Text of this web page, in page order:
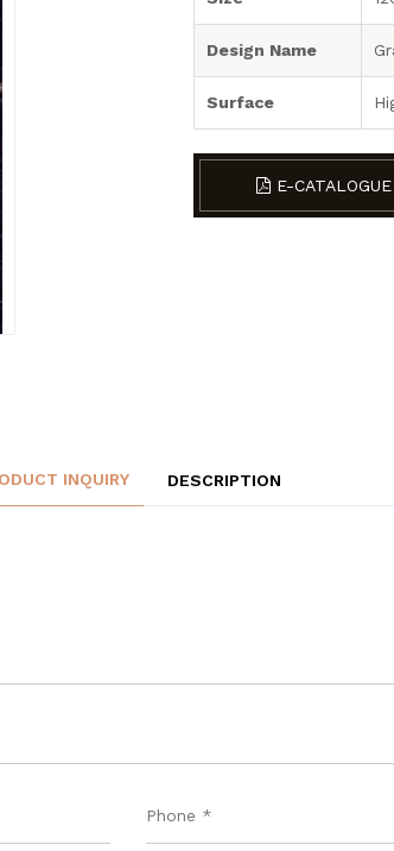
Design Name
Surface
E-CATALOGUE
INQUIRY DESCRIPTION